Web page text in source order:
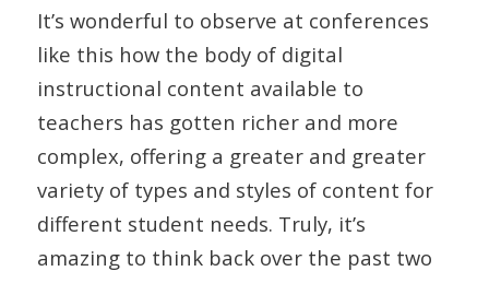
It’s wonderful to observe at conferences
like this how the body of digital
instructional content available to
teachers has gotten richer and more
complex, offering a greater and greater
variety of types and styles of content for
different student needs. Truly, it’s
amazing to think back over the past two